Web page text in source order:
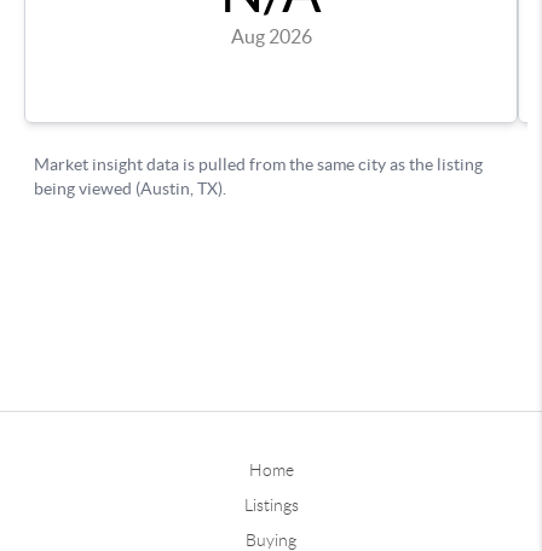
Home
Listings
Buying